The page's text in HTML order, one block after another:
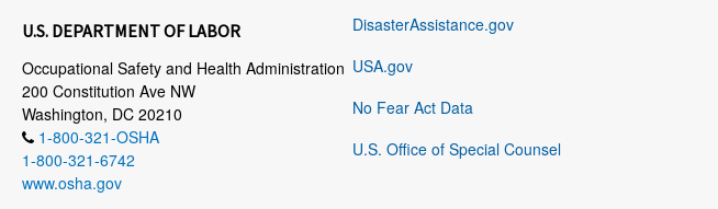
U.S. DEPARTMENT OF LABOR
Occupational Safety and Health Administration
200 Constitution Ave NW
Washington, DC 20210
1-800-321-OSHA
1-800-321-6742
www.osha.gov
DisasterAssistance.gov
USA.gov
No Fear Act Data
U.S. Office of Special Counsel